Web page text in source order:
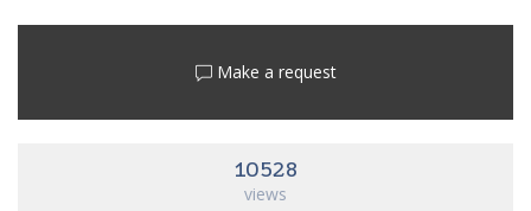
Make a request
10528
views